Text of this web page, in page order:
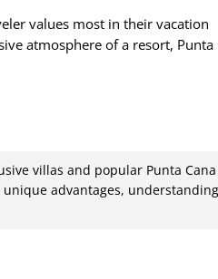
values most in their vacation
atmosphere of a resort, Punta
villas and popular Punta Cana
advantages, understanding